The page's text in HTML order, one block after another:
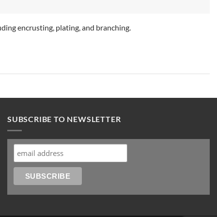
encrusting, plating, and branching.
SUBSCRIBE TO NEWSLETTER